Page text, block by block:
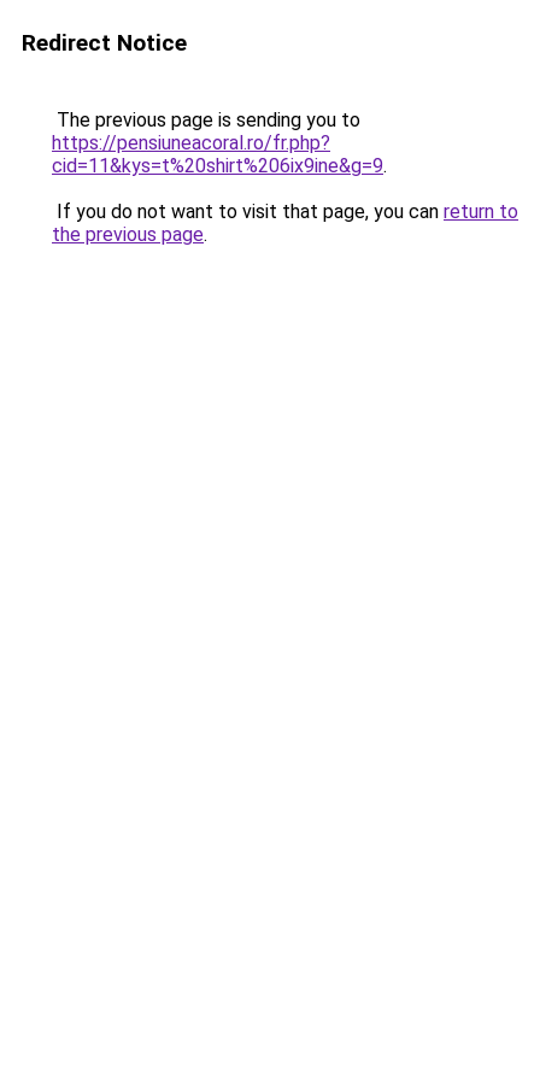
Redirect Notice
The previous page is sending you to
https://pensiuneacoral.ro/fr.php?
cid=11&kys=t%20shirt%206ix9ine&g=9.
If you do not want to visit that page, you can return to
the previous page.